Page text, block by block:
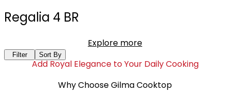
Regalia 4 BR
Explore more
Filter Sort By
Add Royal Elegance to Your Daily Cooking
Why Choose Gilma Cooktop